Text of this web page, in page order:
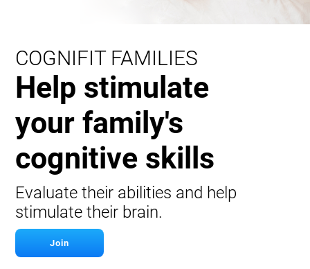
COGNIFIT FAMILIES
Help stimulate
your family's
cognitive skills
Evaluate their abilities and help
stimulate their brain.
Join